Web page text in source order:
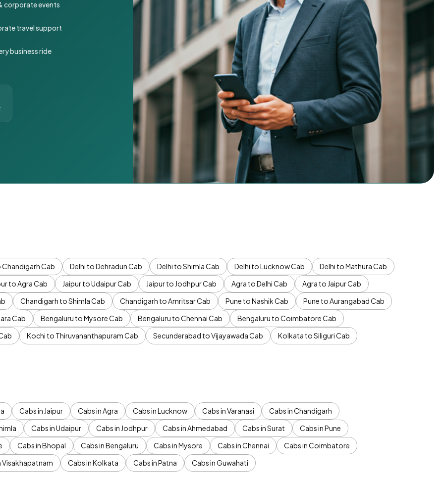
corporate events
travel support
business ride
Chandigarh Cab Delhi to Dehradun Cab Delhi to Shimla Cab Delhi to Lucknow Cab
Delhi to Mathura Cab
to Agra Cab Jaipur to Udaipur Cab Jaipur to Jodhpur Cab Agra to Delhi Cab
Agra to Jaipur Cab
Chandigarh to Shimla Cab Chandigarh to Amritsar Cab Pune to Nashik Cab
Pune to Aurangabad Cab
Cab Bengaluru to Mysore Cab Bengaluru to Chennai Cab
Bengaluru to Coimbatore Cab
Kochi to Thiruvananthapuram Cab Secunderabad to Vijayawada Cab
Kolkata to Siliguri Cab
Cabs in Jaipur Cabs in Agra Cabs in Lucknow Cabs in Varanasi
Cabs in Chandigarh
Cabs in Udaipur Cabs in Jodhpur Cabs in Ahmedabad Cabs in Surat
Cabs in Pune
Cabs in Bhopal Cabs in Bengaluru Cabs in Mysore Cabs in Chennai
Cabs in Coimbatore
Visakhapatnam Cabs in Kolkata Cabs in Patna Cabs in Guwahati